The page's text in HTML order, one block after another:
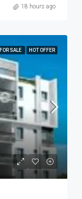
18 hours ago
FOR SALE HOT OFFER